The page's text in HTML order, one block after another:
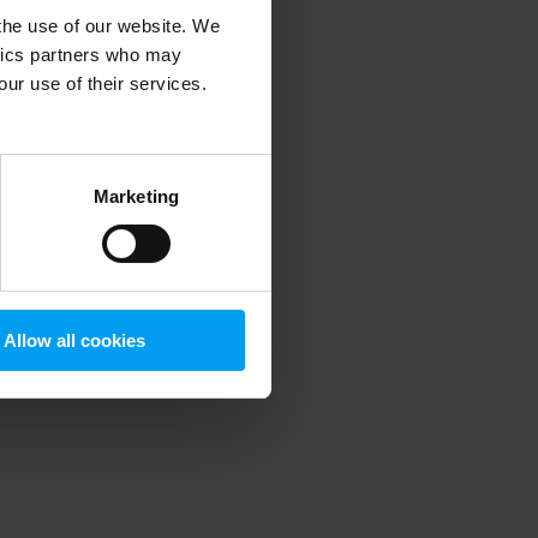
use of our website. We
partners who may
use of their services.
Marketing
Allow all cookies
information).